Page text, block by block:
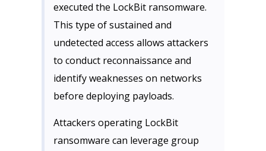
executed the LockBit ransomware.
This type of sustained and
undetected access allows attackers
to conduct reconnaissance and
identify weaknesses on networks
before deploying payloads.
Attackers operating LockBit
ransomware can leverage group